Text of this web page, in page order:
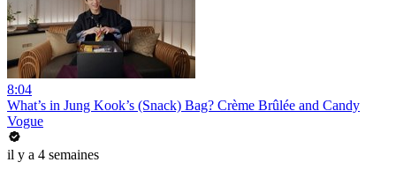
8:04
What’s in Jung Kook’s (Snack) Bag? Crème Brûlée and Candy
Vogue
il y a 4 semaines